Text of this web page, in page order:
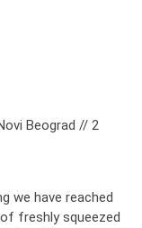
Beograd // 2
we have reached
freshly squeezed